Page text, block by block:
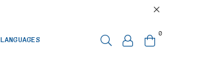
LANGUAGES
0